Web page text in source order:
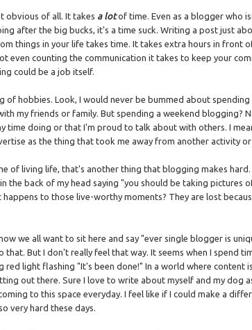
obvious of all. It takes a lotof time. Even as a blogger who
after the big bucks, it's a time suck. Writing a post just
things in your life takes time. It takes extra hours in front
even counting the communication it takes to keep your
could be a job itself.
of hobbies. Look, I would never be bummed about
my friends or family. But spending a weekend blogging?
time doing or that I'm proud to talk about with others. I
as the thing that took me away from another activity
of living life, that's another thing that blogging makes
the back of my head saying "you should be taking pictures
to those live-worthy moments? They are lost
we all want to sit here and say "ever single blogger is
But I don't really feel that way. It seems when I spend
light flashing "It's been done!" In a world where content
out there. Sure I love to write about myself and my dog
to this space everyday. I feel like if I could make a
very hard these days.